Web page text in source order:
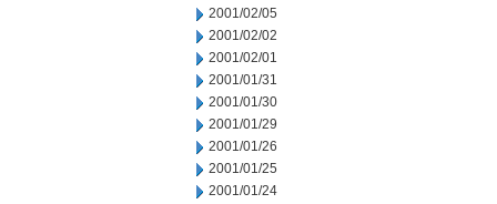
2001/02/05
2001/02/02
2001/02/01
2001/01/31
2001/01/30
2001/01/29
2001/01/26
2001/01/25
2001/01/24